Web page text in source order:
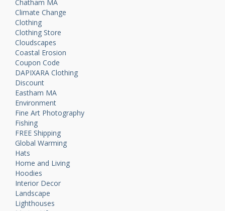
Chatham MA
Climate Change
Clothing
Clothing Store
Cloudscapes
Coastal Erosion
Coupon Code
DAPIXARA Clothing
Discount
Eastham MA
Environment
Fine Art Photography
Fishing
FREE Shipping
Global Warming
Hats
Home and Living
Hoodies
Interior Decor
Landscape
Lighthouses